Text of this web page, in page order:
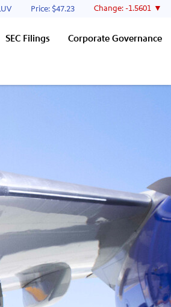
Information
Price: $47.23 Change: -1.5601
SEC Filings Corporate Governance